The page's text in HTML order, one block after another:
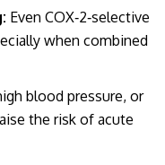
Even COX‑2‑selective
when combined
blood pressure, or
the risk of acute